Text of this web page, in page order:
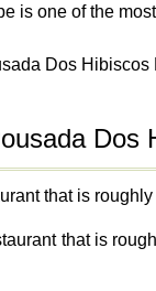
is one of the
Dos Hibiscos
Dos
that is
that is